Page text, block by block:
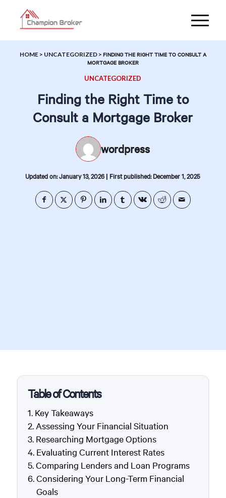
HOME> UNCATEGORIZED> FINDING THE RIGHT TIME TO CONSULT A
MORTGAGE BROKER
UNCATEGORIZED
Finding the Right Time to
Consult a Mortgage Broker
wordpress
Updated on: January 13, 2026 | First published: December 1, 2025
Table of Contents
Key Takeaways
Assessing Your Financial Situation
Researching Mortgage Options
Evaluating Current Interest Rates
Comparing Lenders and Loan Programs
Considering Your Long-Term Financial
Goals